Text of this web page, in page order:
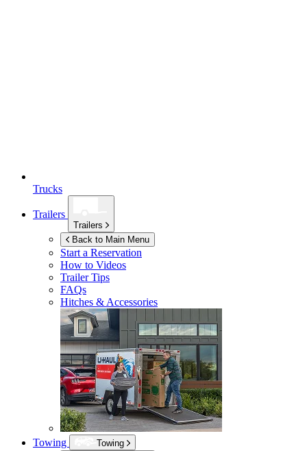
Trucks
Trailers
Trailers
Back to Main Menu
Start a Reservation
How to Videos
Trailer Tips
FAQs
Hitches & Accessories
Towing
Towing